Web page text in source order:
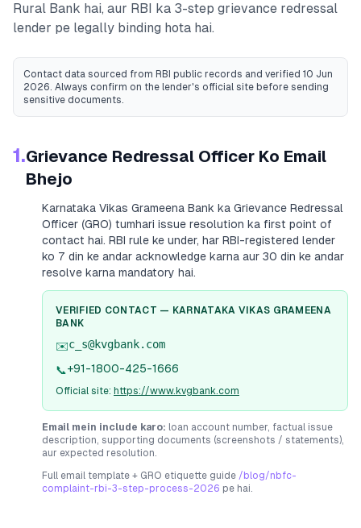
Rural Bank hai, aur RBI ka 3-step grievance redressal
lender pe legally binding hota hai.
Contact data sourced from RBI public records and verified 10 Jun
2026. Always confirm on the lender's official site before sending
sensitive documents.
1.Grievance Redressal Officer Ko Email
Bhejo
Karnataka Vikas Grameena Bank ka Grievance Redressal
Officer (GRO) tumhari issue resolution ka first point of
contact hai. RBI rule ke under, har RBI-registered lender
ko 7 din ke andar acknowledge karna aur 30 din ke andar
resolve karna mandatory hai.
VERIFIED CONTACT — KARNATAKA VIKAS GRAMEENA
BANK
✉️c_s@kvgbank.com
📞+91-1800-425-1666
Official site: https://www.kvgbank.com
Email mein include karo: loan account number, factual issue
description, supporting documents (screenshots / statements),
aur expected resolution.
Full email template + GRO etiquette guide /blog/nbfc-
complaint-rbi-3-step-process-2026 pe hai.